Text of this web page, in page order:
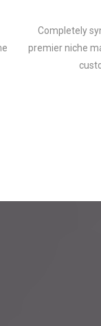
Completely
premier niche